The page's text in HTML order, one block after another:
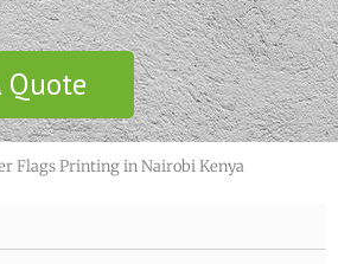
Quote
Flags Printing in Nairobi Kenya